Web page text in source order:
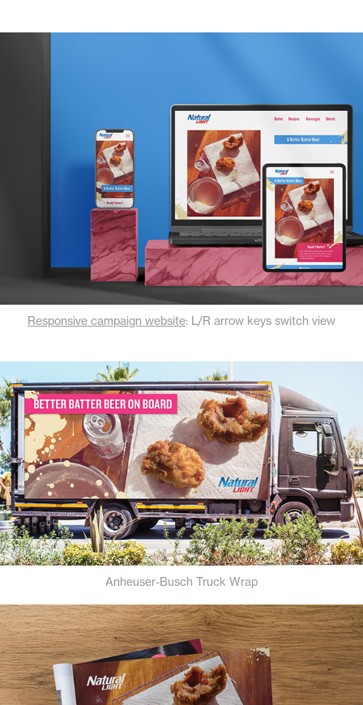
Responsive campaign website: L/R arrow keys switch view
Anheuser-Busch Truck Wrap